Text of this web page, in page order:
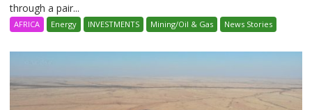
through a pair...
AFRICA Energy INVESTMENTS Mining/Oil & Gas News Stories